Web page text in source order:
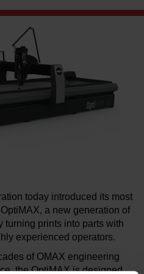
today introduced its most
a new generation of
turning prints into parts with
experienced operators.
of OMAX engineering
the OptiMAX is designed